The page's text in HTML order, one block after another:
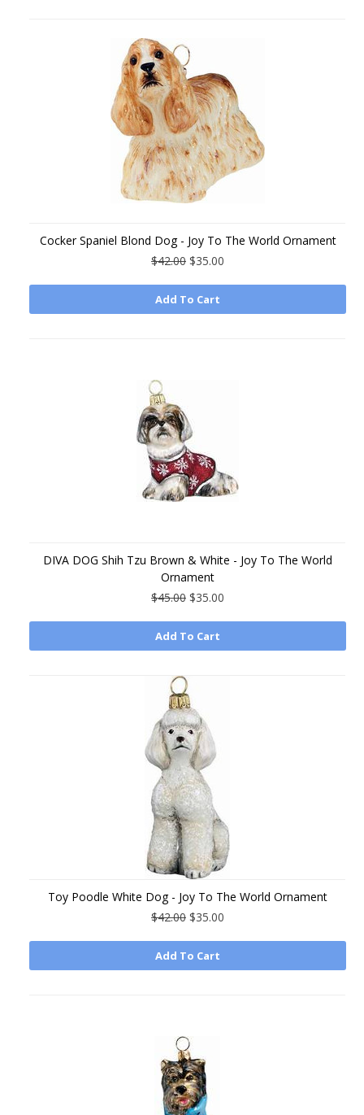
Cocker Spaniel Blond Dog - Joy To The World Ornament
$42.00 $35.00
Add To Cart
DIVA DOG Shih Tzu Brown & White - Joy To The World
Ornament
$45.00 $35.00
Add To Cart
Toy Poodle White Dog - Joy To The World Ornament
$42.00 $35.00
Add To Cart